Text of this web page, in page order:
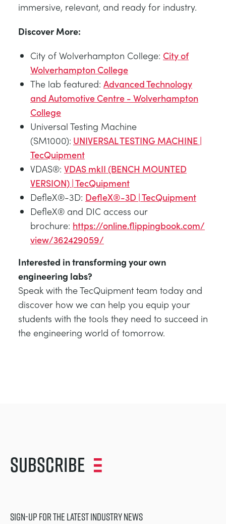
immersive, relevant, and ready for industry.
Discover More:
City of Wolverhampton College: City of
Wolverhampton College
The lab featured: Advanced Technology
and Automotive Centre - Wolverhampton
College
Universal Testing Machine
(SM1000): UNIVERSAL TESTING MACHINE |
TecQuipment
VDAS®: VDAS mkII (BENCH MOUNTED
VERSION) | TecQuipment
DefleX®-3D: DefleX®-3D | TecQuipment
DefleX® and DIC access our
brochure: https://online.flippingbook.com/
view/362429059/
Interested in transforming your own
engineering labs?
Speak with the TecQuipment team today and
discover how we can help you equip your
students with the tools they need to succeed in
the engineering world of tomorrow.
Subscribe
SIGN-UP FOR THE LATEST INDUSTRY NEWS